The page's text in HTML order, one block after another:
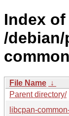
Index of
/
File Name ↓
Parent directory/
libcpan-